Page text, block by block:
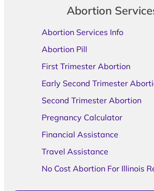
Abortion
Abortion Services Info
Abortion Pill
First Trimester Abortion
Early Second Trimester
Second Trimester Abortion
Pregnancy Calculator
Financial Assistance
Travel Assistance
No Cost Abortion For Illinois